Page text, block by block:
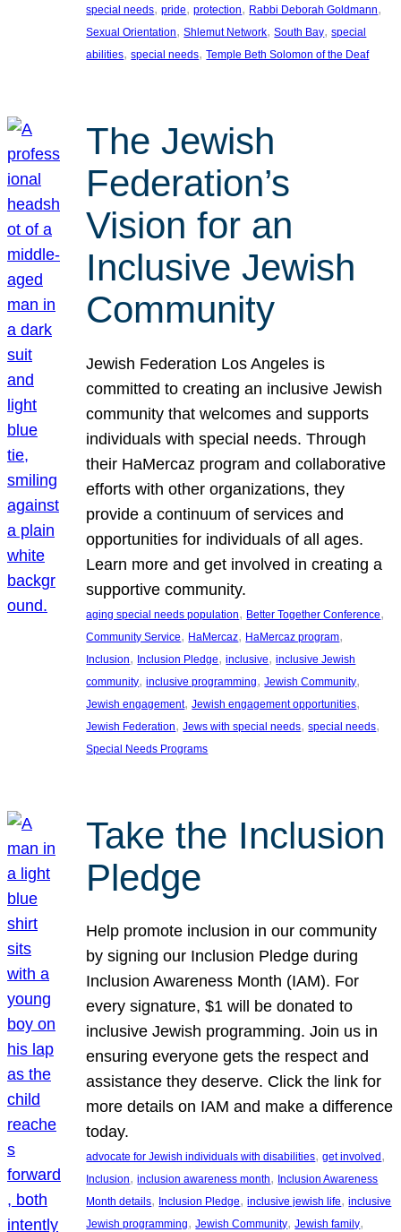
special needs, pride, protection, Rabbi Deborah Goldmann
Sexual Orientation, Shlemut Network, South Bay, special
abilities, special needs, Temple Beth Solomon of the Deaf
The Jewish
Federation’s
Vision for an
Inclusive Jewish
Community
Jewish Federation Los Angeles is
committed to creating an inclusive Jewish
community that welcomes and supports
individuals with special needs. Through
their HaMercaz program and collaborative
efforts with other organizations, they
provide a continuum of services and
opportunities for individuals of all ages.
Learn more and get involved in creating a
supportive community.
aging special needs population, Better Together Conference
Community Service, HaMercaz, HaMercaz program
Inclusion, Inclusion Pledge, inclusive, inclusive Jewish
community, inclusive programming, Jewish Community
Jewish engagement, Jewish engagement opportunities
Jewish Federation, Jews with special needs, special needs
Special Needs Programs
Take the Inclusion
Pledge
Help promote inclusion in our community
by signing our Inclusion Pledge during
Inclusion Awareness Month (IAM). For
every signature, $1 will be donated to
inclusive Jewish programming. Join us in
ensuring everyone gets the respect and
assistance they deserve. Click the link for
more details on IAM and make a difference
today.
advocate for Jewish individuals with disabilities, get involved
Inclusion, inclusion awareness month, Inclusion Awareness
Month details, Inclusion Pledge, inclusive jewish life, inclusive
Jewish programming, Jewish Community, Jewish family